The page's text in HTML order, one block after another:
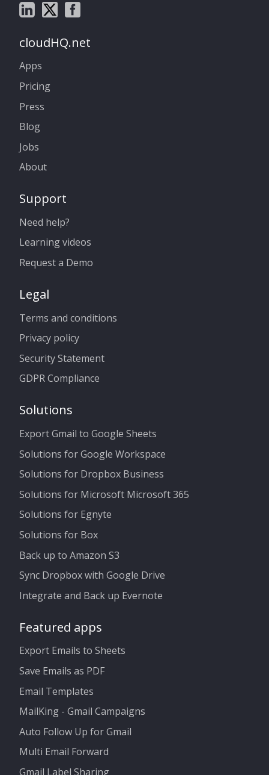
cloudHQ.net
Apps
Pricing
Press
Blog
Jobs
About
Support
Need help?
Learning videos
Request a Demo
Legal
Terms and conditions
Privacy policy
Security Statement
GDPR Compliance
Solutions
Export Gmail to Google Sheets
Solutions for Google Workspace
Solutions for Dropbox Business
Solutions for Microsoft Microsoft 365
Solutions for Egnyte
Solutions for Box
Back up to Amazon S3
Sync Dropbox with Google Drive
Integrate and Back up Evernote
Featured apps
Export Emails to Sheets
Save Emails as PDF
Email Templates
MailKing - Gmail Campaigns
Auto Follow Up for Gmail
Multi Email Forward
Gmail Label Sharing